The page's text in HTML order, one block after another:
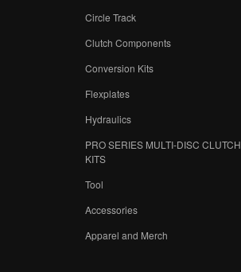
Circle Track
Clutch Components
Conversion Kits
Flexplates
Hydraulics
PRO SERIES MULTI-DISC CLUTCH
KITS
Tool
Accessories
Apparel and Merch